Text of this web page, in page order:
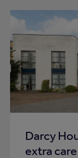
Darcy
extra care